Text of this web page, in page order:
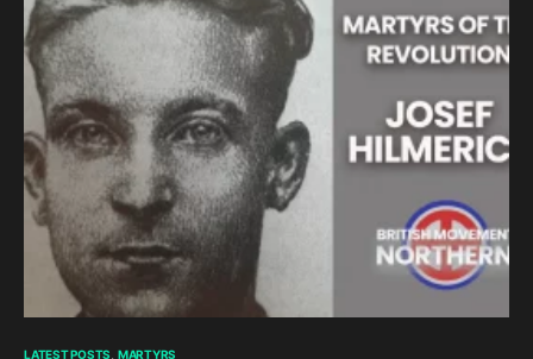
LATEST POSTS MARTYRS